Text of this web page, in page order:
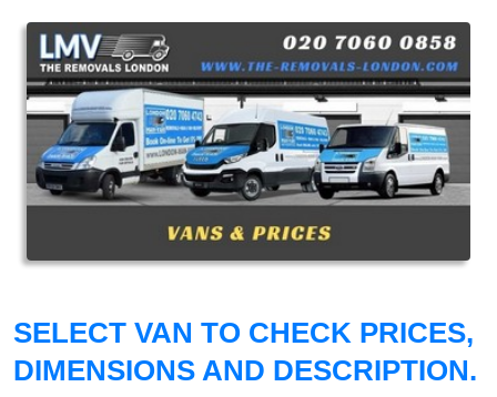
SELECT VAN TO CHECK PRICES,
DIMENSIONS AND DESCRIPTION.